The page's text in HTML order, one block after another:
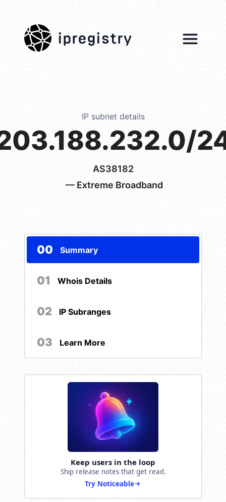
ipregistry
IP subnet details
AS38182
— Extreme Broadband
00 Summary
01 Whois Details
02 IP Subranges
03 Learn More
Keep users in the loop
Ship release notes that get read.
Try Noticeable